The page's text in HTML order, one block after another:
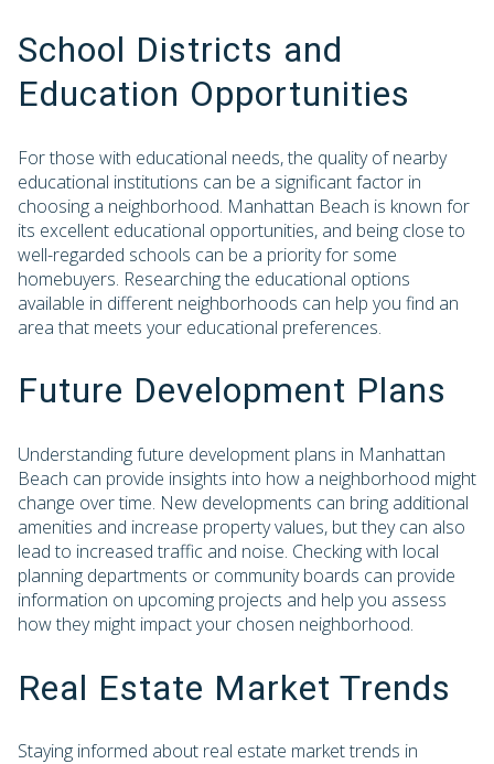
School Districts and
Education Opportunities
For those with educational needs, the quality of nearby
educational institutions can be a significant factor in
choosing a neighborhood. Manhattan Beach is known for
its excellent educational opportunities, and being close to
well-regarded schools can be a priority for some
homebuyers. Researching the educational options
available in different neighborhoods can help you find an
area that meets your educational preferences.
Future Development Plans
Understanding future development plans in Manhattan
Beach can provide insights into how a neighborhood might
change over time. New developments can bring additional
amenities and increase property values, but they can also
lead to increased traffic and noise. Checking with local
planning departments or community boards can provide
information on upcoming projects and help you assess
how they might impact your chosen neighborhood.
Real Estate Market Trends
Staying informed about real estate market trends in